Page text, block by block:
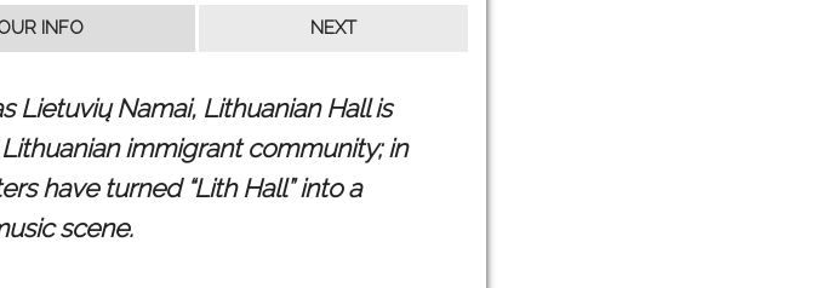
Lietuvių Namai, Lithuanian Hall is
immigrant community; in
have turned “Lith Hall” into a
scene.